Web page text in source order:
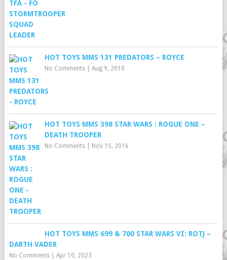
HOT TOYS MMS 131 PREDATORS – ROYCE
No Comments| Aug 9, 2010
HOT TOYS MMS 398 STAR WARS : ROGUE ONE –
DEATH TROOPER
No Comments| Nov 15, 2016
HOT TOYS MMS 699 & 700 STAR WARS VI: ROTJ –
DARTH VADER
No Comments| Apr 10, 2023